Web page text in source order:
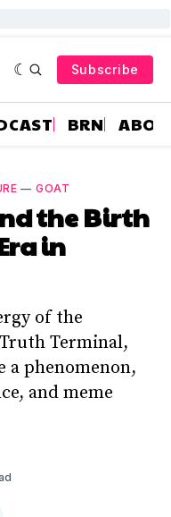
Subscribe
BRN
— GOAT
the Birth
in
of the
Terminal,
a phenomenon,
and meme